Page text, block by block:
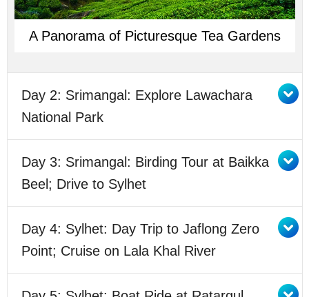
A Panorama of Picturesque Tea Gardens
Day 2: Srimangal: Explore Lawachara
National Park
Day 3: Srimangal: Birding Tour at Baikka
Beel; Drive to Sylhet
Day 4: Sylhet: Day Trip to Jaflong Zero
Point; Cruise on Lala Khal River